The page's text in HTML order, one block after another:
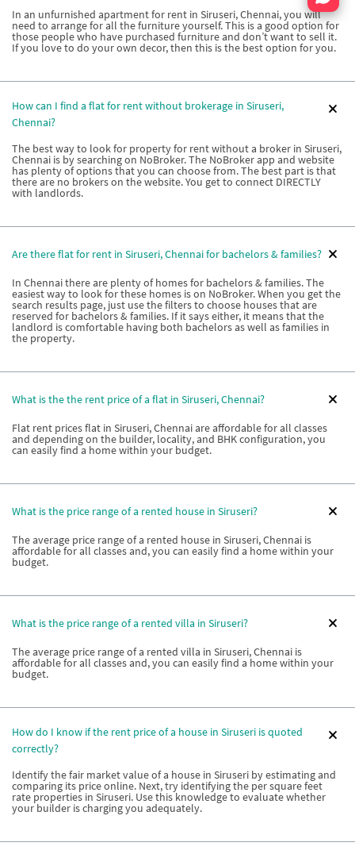
In an unfurnished apartment for rent in Siruseri, Chennai, you will
need to arrange for all the furniture yourself. This is a good option for
those people who have purchased furniture and don’t want to sell it.
If you love to do your own decor, then this is the best option for you.
How can I find a flat for rent without brokerage in Siruseri,
Chennai?
The best way to look for property for rent without a broker in Siruseri,
Chennai is by searching on NoBroker. The NoBroker app and website
has plenty of options that you can choose from. The best part is that
there are no brokers on the website. You get to connect DIRECTLY
with landlords.
Are there flat for rent in Siruseri, Chennai for bachelors & families?
In Chennai there are plenty of homes for bachelors & families. The
easiest way to look for these homes is on NoBroker. When you get the
search results page, just use the filters to choose houses that are
reserved for bachelors & families. If it says either, it means that the
landlord is comfortable having both bachelors as well as families in
the property.
What is the the rent price of a flat in Siruseri, Chennai?
Flat rent prices flat in Siruseri, Chennai are affordable for all classes
and depending on the builder, locality, and BHK configuration, you
can easily find a home within your budget.
What is the price range of a rented house in Siruseri?
The average price range of a rented house in Siruseri, Chennai is
affordable for all classes and, you can easily find a home within your
budget.
What is the price range of a rented villa in Siruseri?
The average price range of a rented villa in Siruseri, Chennai is
affordable for all classes and, you can easily find a home within your
budget.
How do I know if the rent price of a house in Siruseri is quoted
correctly?
Identify the fair market value of a house in Siruseri by estimating and
comparing its price online. Next, try identifying the per square feet
rate properties in Siruseri. Use this knowledge to evaluate whether
your builder is charging you adequately.